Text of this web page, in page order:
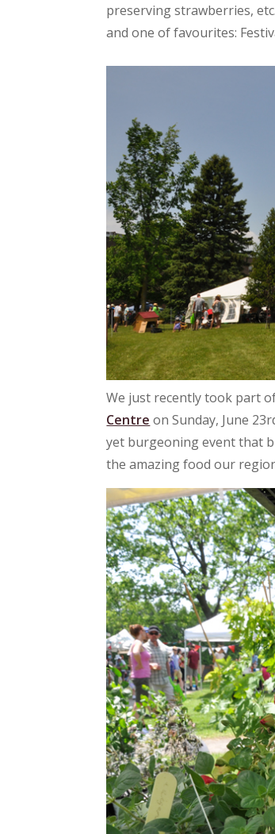
preserving strawberries,
and one of favourites:
We just recently took part
Centre on Sunday, June
yet burgeoning event that
the amazing food our